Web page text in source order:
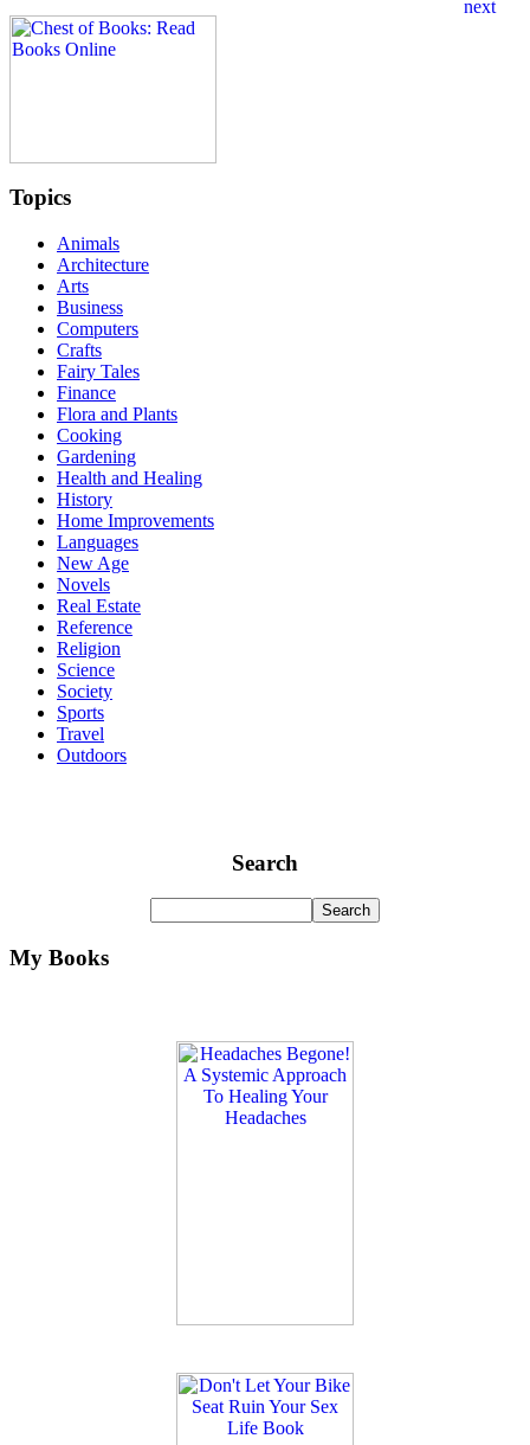
Topics
Animals
Architecture
Arts
Business
Computers
Crafts
Fairy Tales
Finance
Flora and Plants
Cooking
Gardening
Health and Healing
History
Home Improvements
Languages
New Age
Novels
Real Estate
Reference
Religion
Science
Society
Sports
Travel
Outdoors
Search
My Books